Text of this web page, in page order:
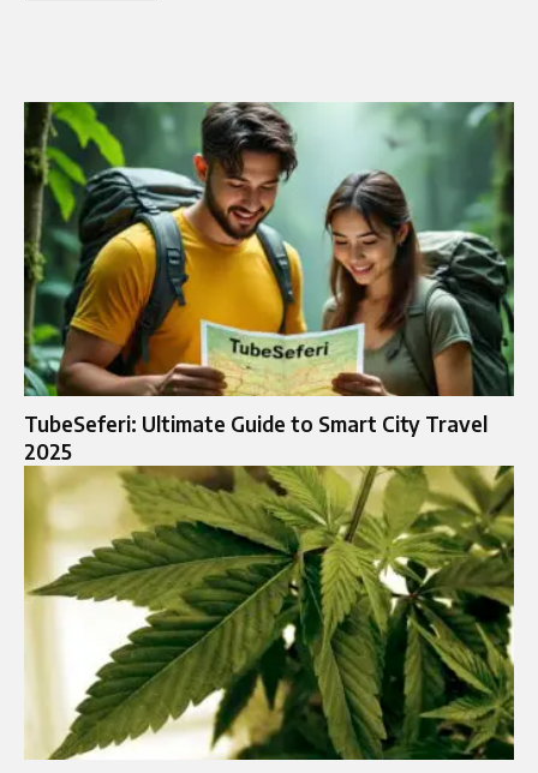
TubeSeferi: Ultimate Guide to Smart City Travel
2025